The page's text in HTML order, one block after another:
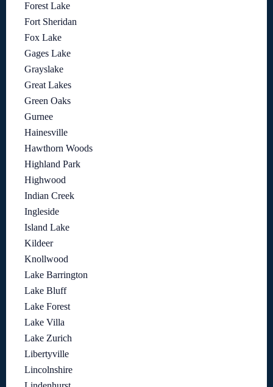
Forest Lake
Fort Sheridan
Fox Lake
Gages Lake
Grayslake
Great Lakes
Green Oaks
Gurnee
Hainesville
Hawthorn Woods
Highland Park
Highwood
Indian Creek
Ingleside
Island Lake
Kildeer
Knollwood
Lake Barrington
Lake Bluff
Lake Forest
Lake Villa
Lake Zurich
Libertyville
Lincolnshire